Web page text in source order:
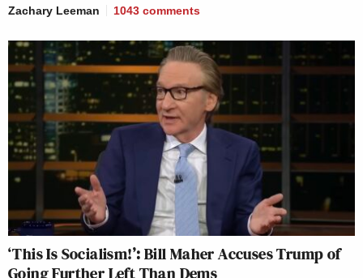
Zachary Leeman 1043 comments
‘This Is Socialism!’: Bill Maher Accuses Trump of
Going Further Left Than Dems